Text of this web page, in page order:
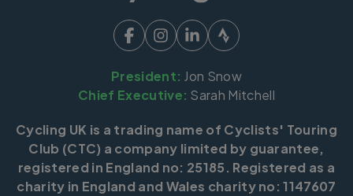
President: Jon Snow
Chief Executive: Sarah Mitchell
Cycling UK is a trading name of Cyclists' Touring
Club (CTC) a company limited by guarantee,
registered in England no: 25185. Registered as a
charity in England and Wales charity no: 1147607